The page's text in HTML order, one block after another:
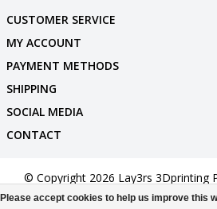
CUSTOMER SERVICE
MY ACCOUNT
PAYMENT METHODS
SHIPPING
SOCIAL MEDIA
CONTACT
© Copyright 2026 Lay3rs 3Dprinting
All rights reserved by
Please accept cookies to help us improve this